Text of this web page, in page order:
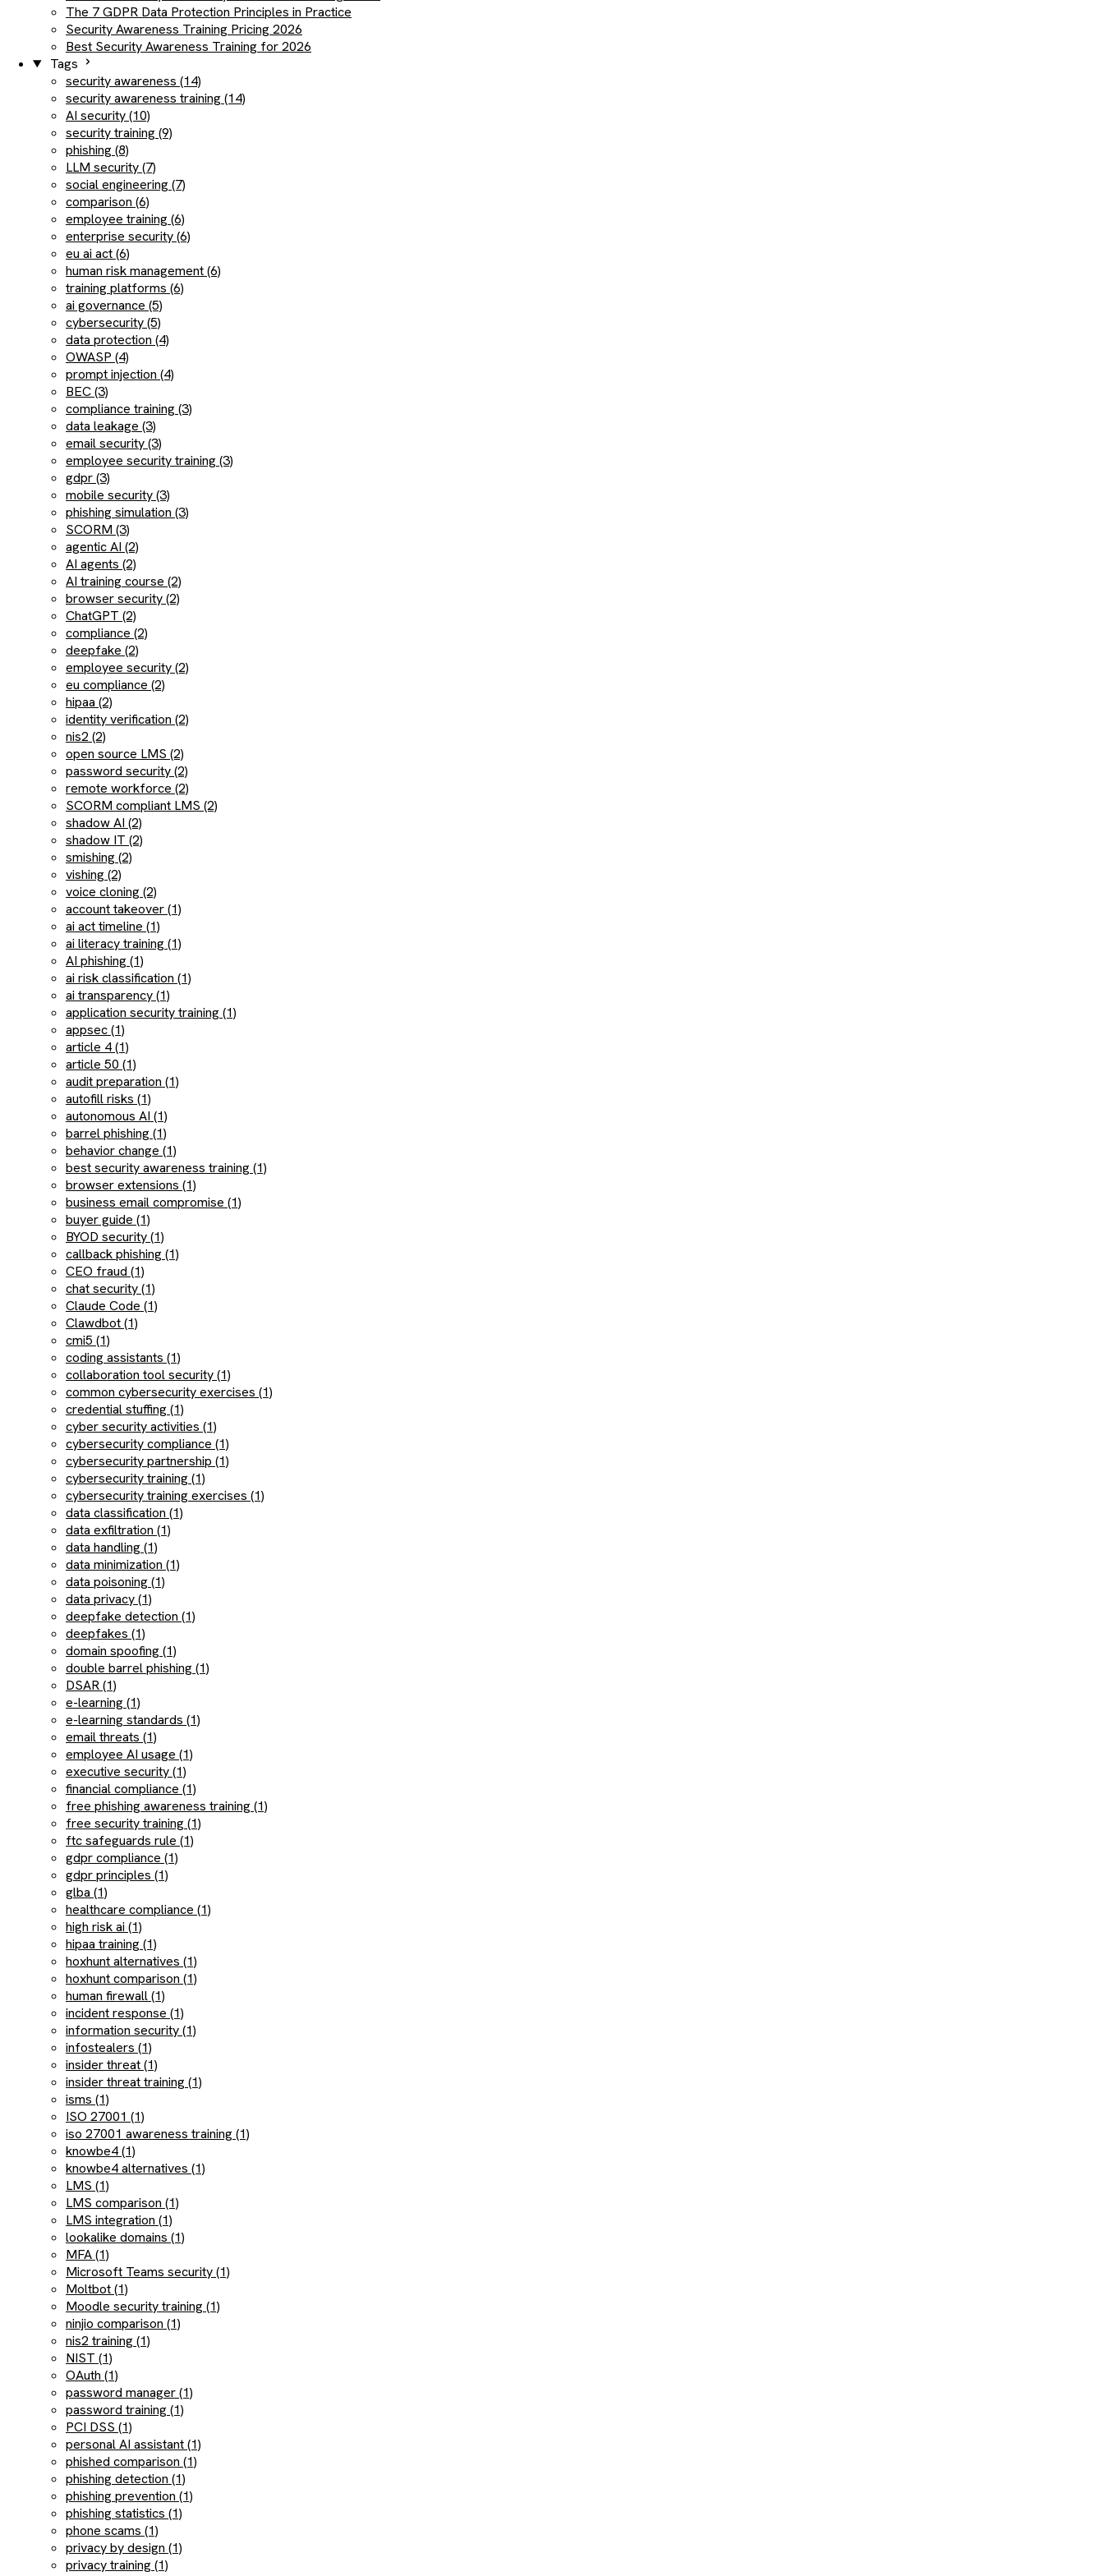
The 7 GDPR Data Protection Principles in Practice
Security Awareness Training Pricing 2026
Best Security Awareness Training for 2026
Tags
security awareness (14)
security awareness training (14)
AI security (10)
security training (9)
phishing (8)
LLM security (7)
social engineering (7)
comparison (6)
employee training (6)
enterprise security (6)
eu ai act (6)
human risk management (6)
training platforms (6)
ai governance (5)
cybersecurity (5)
data protection (4)
OWASP (4)
prompt injection (4)
BEC (3)
compliance training (3)
data leakage (3)
email security (3)
employee security training (3)
gdpr (3)
mobile security (3)
phishing simulation (3)
SCORM (3)
agentic AI (2)
AI agents (2)
AI training course (2)
browser security (2)
ChatGPT (2)
compliance (2)
deepfake (2)
employee security (2)
eu compliance (2)
hipaa (2)
identity verification (2)
nis2 (2)
open source LMS (2)
password security (2)
remote workforce (2)
SCORM compliant LMS (2)
shadow AI (2)
shadow IT (2)
smishing (2)
vishing (2)
voice cloning (2)
account takeover (1)
ai act timeline (1)
ai literacy training (1)
AI phishing (1)
ai risk classification (1)
ai transparency (1)
application security training (1)
appsec (1)
article 4 (1)
article 50 (1)
audit preparation (1)
autofill risks (1)
autonomous AI (1)
barrel phishing (1)
behavior change (1)
best security awareness training (1)
browser extensions (1)
business email compromise (1)
buyer guide (1)
BYOD security (1)
callback phishing (1)
CEO fraud (1)
chat security (1)
Claude Code (1)
Clawdbot (1)
cmi5 (1)
coding assistants (1)
collaboration tool security (1)
common cybersecurity exercises (1)
credential stuffing (1)
cyber security activities (1)
cybersecurity compliance (1)
cybersecurity partnership (1)
cybersecurity training (1)
cybersecurity training exercises (1)
data classification (1)
data exfiltration (1)
data handling (1)
data minimization (1)
data poisoning (1)
data privacy (1)
deepfake detection (1)
deepfakes (1)
domain spoofing (1)
double barrel phishing (1)
DSAR (1)
e-learning (1)
e-learning standards (1)
email threats (1)
employee AI usage (1)
executive security (1)
financial compliance (1)
free phishing awareness training (1)
free security training (1)
ftc safeguards rule (1)
gdpr compliance (1)
gdpr principles (1)
glba (1)
healthcare compliance (1)
high risk ai (1)
hipaa training (1)
hoxhunt alternatives (1)
hoxhunt comparison (1)
human firewall (1)
incident response (1)
information security (1)
infostealers (1)
insider threat (1)
insider threat training (1)
isms (1)
ISO 27001 (1)
iso 27001 awareness training (1)
knowbe4 (1)
knowbe4 alternatives (1)
LMS (1)
LMS comparison (1)
LMS integration (1)
lookalike domains (1)
MFA (1)
Microsoft Teams security (1)
Moltbot (1)
Moodle security training (1)
ninjio comparison (1)
nis2 training (1)
NIST (1)
OAuth (1)
password manager (1)
password training (1)
PCI DSS (1)
personal AI assistant (1)
phished comparison (1)
phishing detection (1)
phishing prevention (1)
phishing statistics (1)
phone scams (1)
privacy by design (1)
privacy training (1)